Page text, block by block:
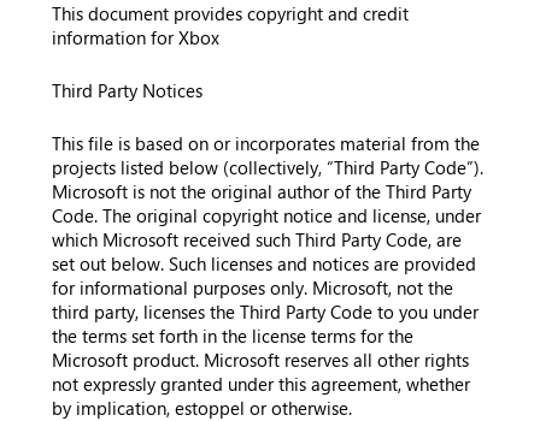
This document provides copyright and credit
information for Xbox
Third Party Notices
This file is based on or incorporates material from the
projects listed below (collectively, “Third Party Code”).
Microsoft is not the original author of the Third Party
Code. The original copyright notice and license, under
which Microsoft received such Third Party Code, are
set out below. Such licenses and notices are provided
for informational purposes only. Microsoft, not the
third party, licenses the Third Party Code to you under
the terms set forth in the license terms for the
Microsoft product. Microsoft reserves all other rights
not expressly granted under this agreement, whether
by implication, estoppel or otherwise.